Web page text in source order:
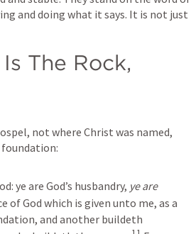
and doing what it says. It is not just
The Rock,
not where Christ was named,
foundation:
ye are God’s husbandry, ye are
of God which is given unto me, as a
and another buildeth